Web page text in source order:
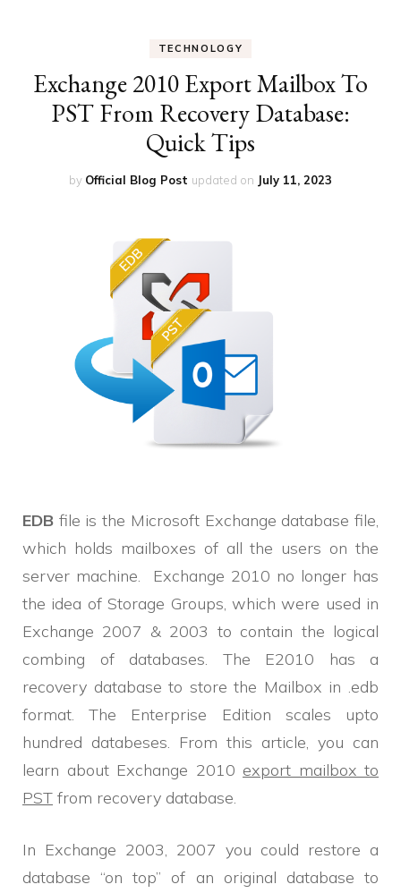
TECHNOLOGY
Exchange 2010 Export Mailbox To
PST From Recovery Database:
Quick Tips
by Official Blog Post updated on July 11, 2023
EDB file is the Microsoft Exchange database file,
which holds mailboxes of all the users on the
server machine. Exchange 2010 no longer has
the idea of Storage Groups, which were used in
Exchange 2007 & 2003 to contain the logical
combing of databases. The E2010 has a
recovery database to store the Mailbox in .edb
format. The Enterprise Edition scales upto
hundred databeses. From this article, you can
learn about Exchange 2010 export mailbox to
PST from recovery database.
In Exchange 2003, 2007 you could restore a
database “on top” of an original database to